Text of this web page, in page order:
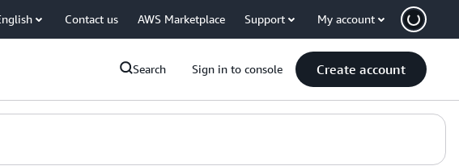
Contact us AWS Marketplace Support My account
Search Sign in to console Create account